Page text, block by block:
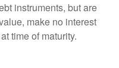
instruments, but are
make no interest
time of maturity.